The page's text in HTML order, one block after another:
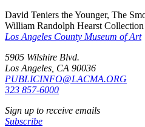
David Teniers the Younger, The
William Randolph Hearst
Los Angeles County Museum of Art
5905 Wilshire Blvd.
Los Angeles, CA 90036
PUBLICINFO@LACMA.ORG
323 857-6000
Sign up to receive emails
Subscribe